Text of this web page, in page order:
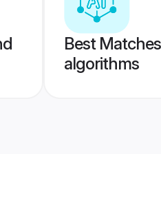
Best
algorithms